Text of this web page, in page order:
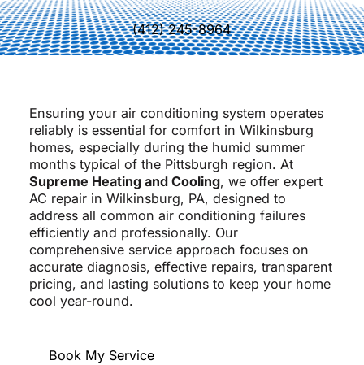
(412) 245-8964
Ensuring your air conditioning system operates
reliably is essential for comfort in Wilkinsburg
homes, especially during the humid summer
months typical of the Pittsburgh region. At
Supreme Heating and Cooling, we offer expert
AC repair in Wilkinsburg, PA, designed to
address all common air conditioning failures
efficiently and professionally. Our
comprehensive service approach focuses on
accurate diagnosis, effective repairs, transparent
pricing, and lasting solutions to keep your home
cool year-round.
Book My Service